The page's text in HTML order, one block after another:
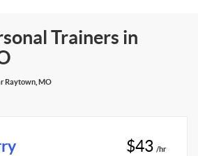
Trainers in
Raytown, MO
$43 /hr